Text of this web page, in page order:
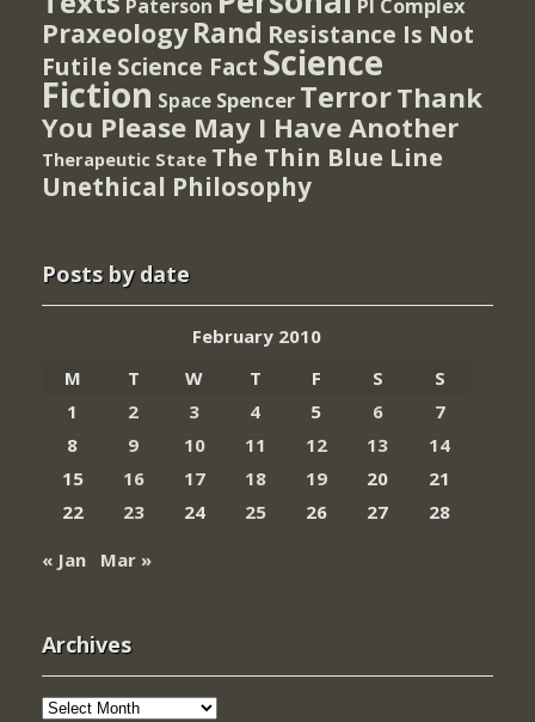
Paterson PI Complex
Praxeology Rand Resistance Is Not
Futile Science Fact Science
Fiction Space Spencer TerrorThank
You Please May I Have Another
Therapeutic State The Thin Blue Line
Unethical Philosophy
Posts by date
February 2010
M
T W T F S
S
1
2 3 4 5 6
7
8
9 10 11 12 13
14
15
16 17 18 19 20
21
22
23 24 25 26 27
28
« Jan
Mar »
Archives
Archives